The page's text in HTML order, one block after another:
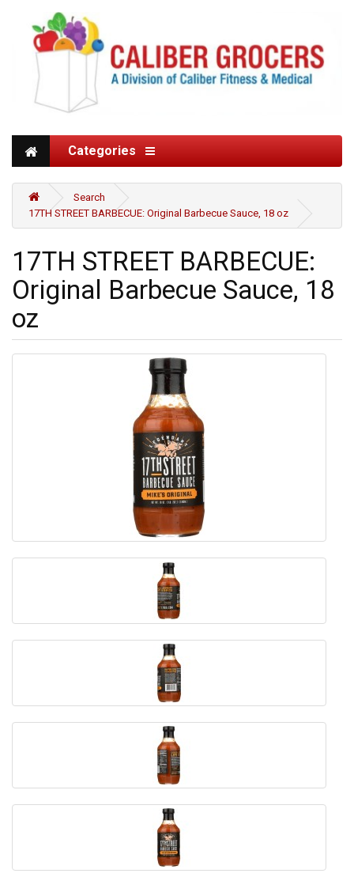
Categories
Search
17TH STREET BARBECUE: Original Barbecue Sauce, 18 oz
17TH STREET BARBECUE:
Original Barbecue Sauce, 18
oz